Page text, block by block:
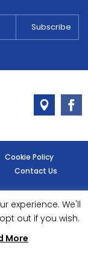
Cookie Policy
Contact Us
experience. We'll
out if you wish.
More